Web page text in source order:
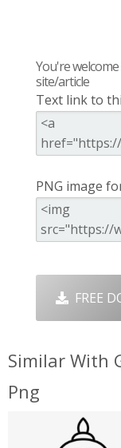
You're
site/article
Text link to
PNG image
FREE
Similar With
Png